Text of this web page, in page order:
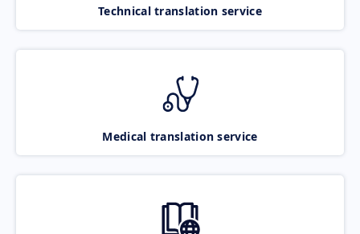
Technical translation service
Medical translation service